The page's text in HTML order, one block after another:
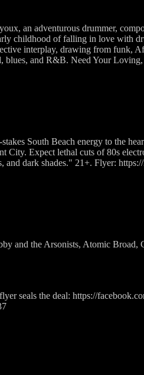
an adventurous drummer,
childhood of falling in love with
interplay, drawing from funk,
and R&B. Need Your
South Beach energy to the
City. Expect lethal cuts of 80s
dark shades." 21+. Flyer:
and the Arsonists, Atomic
seals the deal: https://